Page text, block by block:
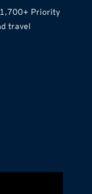
Priority
travel